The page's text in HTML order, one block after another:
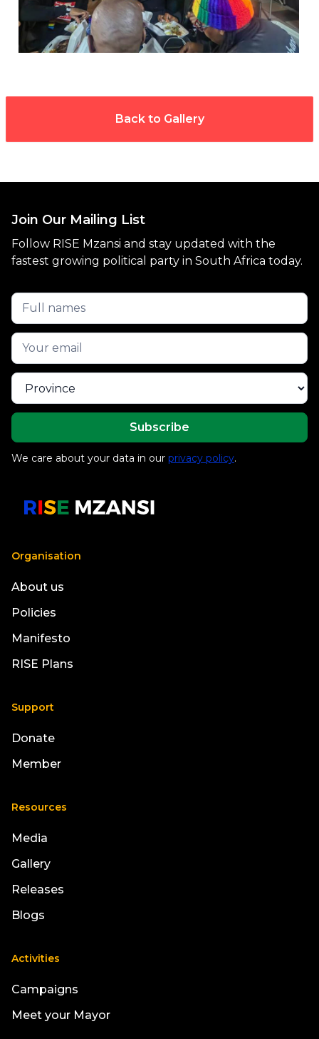
Back to Gallery
Join Our Mailing List
Follow RISE Mzansi and stay updated with the
fastest growing political party in South Africa today.
We care about your data in our privacy policy.
Organisation
About us
Policies
Manifesto
RISE Plans
Support
Donate
Member
Resources
Media
Gallery
Releases
Blogs
Activities
Campaigns
Meet your Mayor